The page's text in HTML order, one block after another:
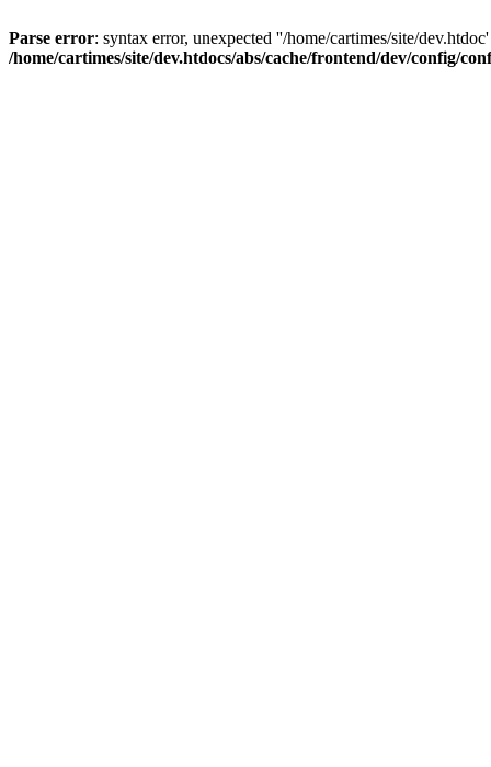
Parse error: syntax error, unexpected ''/home/cartimes/site/
/home/cartimes/site/dev.htdocs/abs/cache/frontend/dev/config/